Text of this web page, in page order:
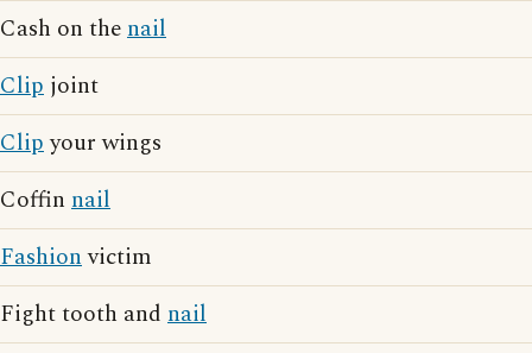
Cash on thenail
Clip joint
Clipyour wings
Coffin nail
Fashionvictim
Fight tooth and nail